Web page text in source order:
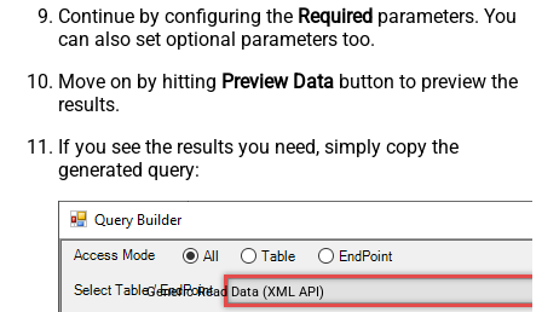
Continue by configuring the Required parameters. You
can also set optional parameters too.
Move on by hitting Preview Data button to preview the
results.
If you see the results you need, simply copy the
generated query:
Generic Read Data (XML API)